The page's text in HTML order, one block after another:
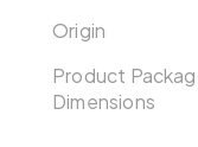
Origin
Product
Dimensions